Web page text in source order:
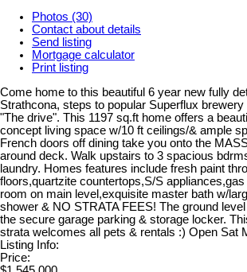
Photos (30)
Contact about details
Send listing
Mortgage calculator
Print listing
Come home to this beautiful 6 year new fully
Strathcona, steps to popular Superflux
"The drive". This 1197 sq.ft home offers a
concept living space w/10 ft ceilings/& ample
French doors off dining take you onto the
around deck. Walk upstairs to 3 spacious
laundry. Homes features include fresh paint
floors,quartzite countertops,S/S
room on main level,exquisite master bath w/
shower & NO STRATA FEES! The ground
the secure garage parking & storage locker.
strata welcomes all pets & rentals :) Open Sat
Listing Info:
Price: